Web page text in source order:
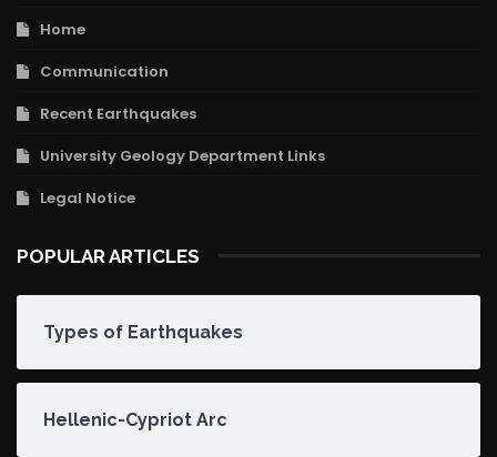
Home
Communication
Recent Earthquakes
University Geology Department Links
Legal Notice
POPULAR ARTICLES
Types of Earthquakes
Hellenic-Cypriot Arc